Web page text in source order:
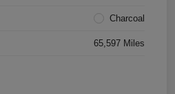
Charcoal
65,597 Miles